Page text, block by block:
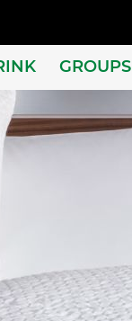
GROUPS